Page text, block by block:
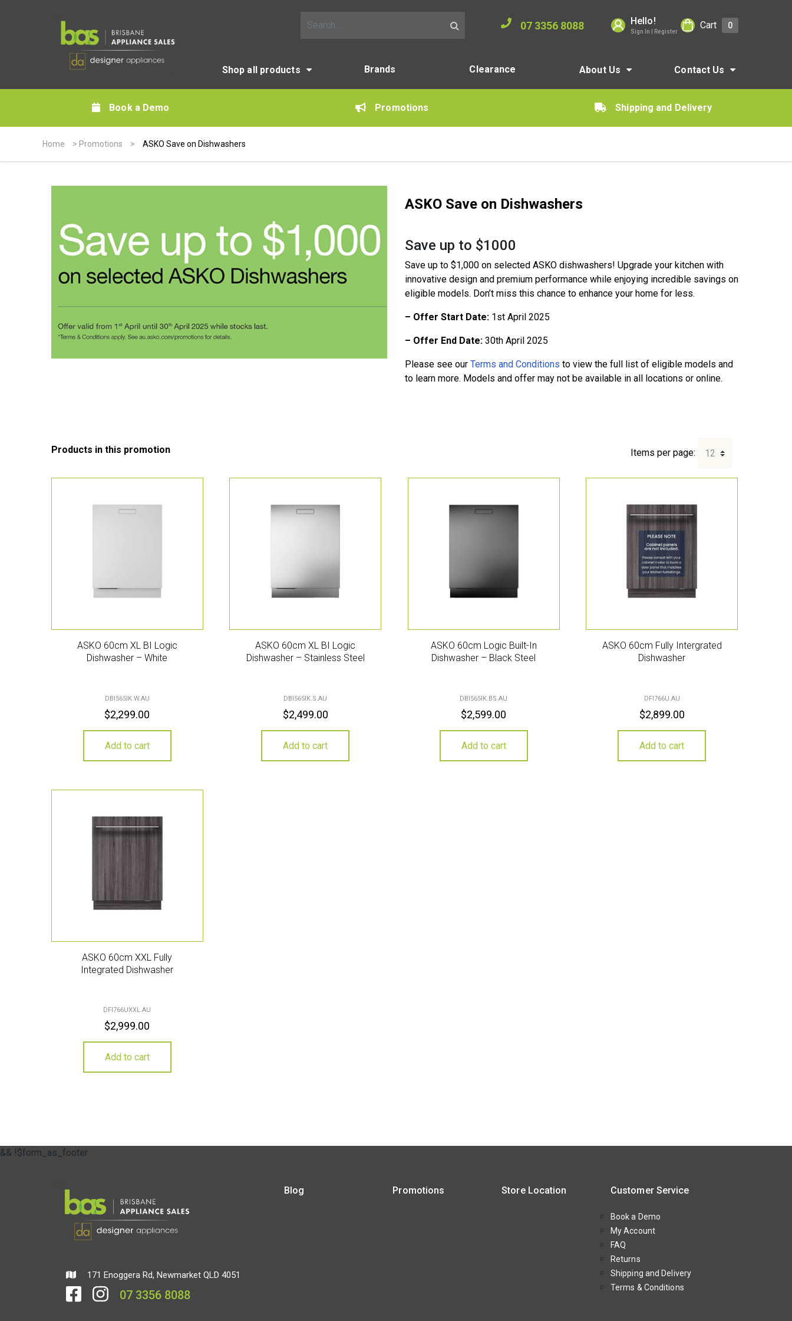
07 3356 8088 Hello!
Sign In | Register
Cart 0
Shop all products Brands Clearance About Us Contact Us
Book a Demo Promotions Shipping and Delivery
Home > Promotions > ASKO Save on Dishwashers
ASKO Save on Dishwashers
Save up to $1000
Save up to $1,000 on selected ASKO dishwashers! Upgrade your kitchen with
innovative design and premium performance while enjoying incredible savings on
eligible models. Don’t miss this chance to enhance your home for less.
– Offer Start Date: 1st April 2025
– Offer End Date: 30th April 2025
Please see our Terms and Conditions to view the full list of eligible models and
to learn more. Models and offer may not be available in all locations or online.
Items per page:
ASKO 60cm XL BI Logic
Dishwasher – White
DBI565IK.W.AU
$2,299.00
Add to cart
ASKO 60cm XL BI Logic
Dishwasher – Stainless Steel
DBI565IK.S.AU
$2,499.00
Add to cart
ASKO 60cm Logic Built-In
Dishwasher – Black Steel
DBI565IK.BS.AU
$2,599.00
Add to cart
ASKO 60cm Fully Intergrated
Dishwasher
DFI766U.AU
$2,899.00
Add to cart
ASKO 60cm XXL Fully
Integrated Dishwasher
DFI766UXXL.AU
$2,999.00
Add to cart
&& !$form_as_footer
171 Enoggera Rd, Newmarket QLD 4051
07 3356 8088
Blog Promotions Store Location Customer Service
Book a Demo
My Account
FAQ
Returns
Shipping and Delivery
Terms & Conditions